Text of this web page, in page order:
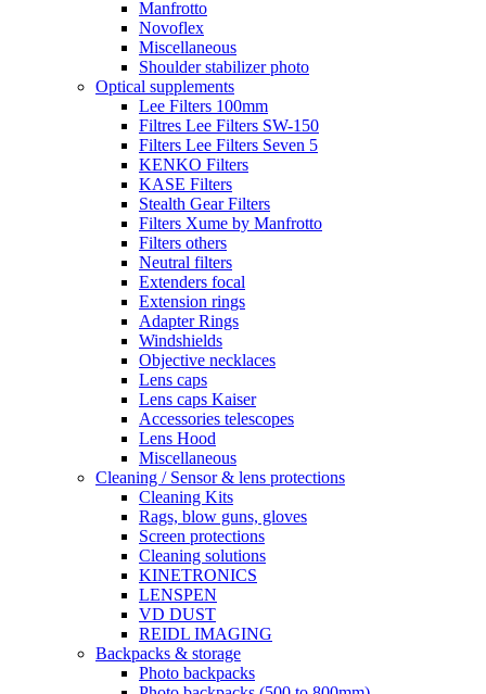
Manfrotto
Novoflex
Miscellaneous
Shoulder stabilizer photo
Optical supplements
Lee Filters 100mm
Filtres Lee Filters SW-150
Filters Lee Filters Seven 5
KENKO Filters
KASE Filters
Stealth Gear Filters
Filters Xume by Manfrotto
Filters others
Neutral filters
Extenders focal
Extension rings
Adapter Rings
Windshields
Objective necklaces
Lens caps
Lens caps Kaiser
Accessories telescopes
Lens Hood
Miscellaneous
Cleaning / Sensor & lens protections
Cleaning Kits
Rags, blow guns, gloves
Screen protections
Cleaning solutions
KINETRONICS
LENSPEN
VD DUST
REIDL IMAGING
Backpacks & storage
Photo backpacks